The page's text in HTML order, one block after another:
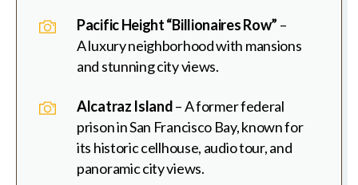
Pacific Height “Billionaires Row” –
A luxury neighborhood with mansions
and stunning city views.
Alcatraz Island– A former federal
prison in San Francisco Bay, known for
its historic cellhouse, audio tour, and
panoramic city views.